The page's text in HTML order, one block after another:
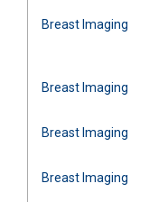
Breast Imaging
Breast Imaging
Breast Imaging
Breast Imaging